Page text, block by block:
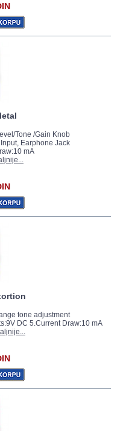
Tone /Gain Knob
Earphone Jack
mA
tone adjustment
DC 5.Current Draw:10 mA